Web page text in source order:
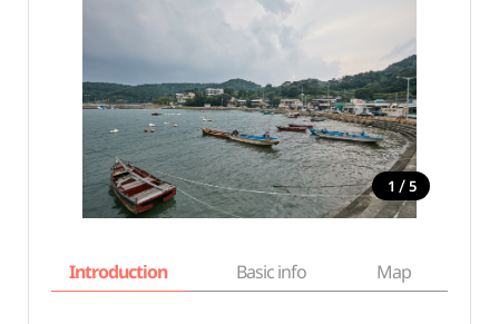
1 / 5
Introduction Basic info Map